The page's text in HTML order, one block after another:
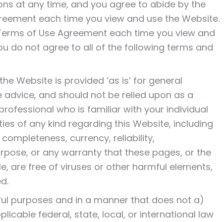
at any time, and you agree to abide by the
each time you view and use the Website.
of Use Agreement each time you view and
do not agree to all of the following terms and
Website is provided ‘as is’ for general
and should not be relied upon as a
who is familiar with your individual
of any kind regarding this Website, including
currency, reliability,
or any warranty that these pages, or the
are free of viruses or other harmful elements,
purposes and in a manner that does not a)
federal, state, local, or international law